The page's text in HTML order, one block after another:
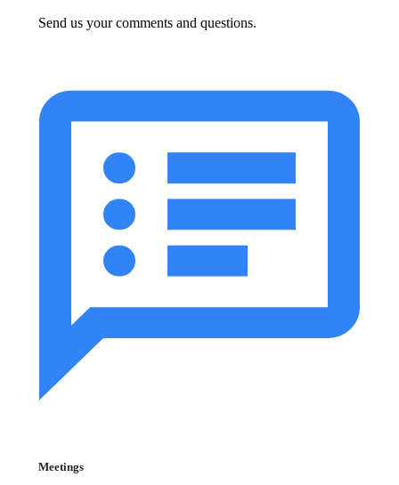
Send us your comments and questions.
Meetings